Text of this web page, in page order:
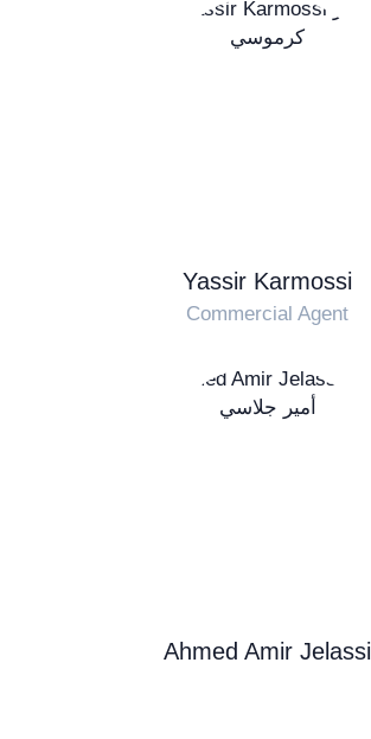
Yassir Karmossi
Commercial Agent
Ahmed Amir Jelassi